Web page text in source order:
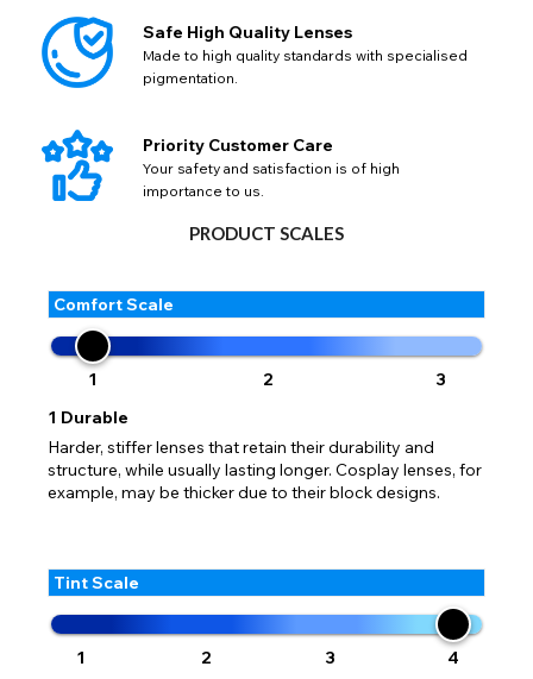
Safe High Quality Lenses
Made to high quality standards with specialised
pigmentation.
Priority Customer Care
Your safety and satisfaction is of high
importance to us.
PRODUCT SCALES
Comfort Scale
1 2
3
1 Durable
Harder, stiffer lenses that retain their durability and
structure, while usually lasting longer. Cosplay lenses, for
example, may be thicker due to their block designs.
Tint Scale
1 2 3
4
Close
AUD - Australian Dollar
GBP - British Pound
available fields. Older saved Paypal addresses may miss
out key location information such as 'Country' which will
flag this error. Updating your address will allow you to
continue with your purchase.